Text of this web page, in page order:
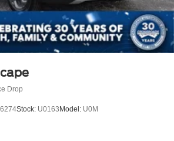
Drop
Stock: U0163 Model: U0M